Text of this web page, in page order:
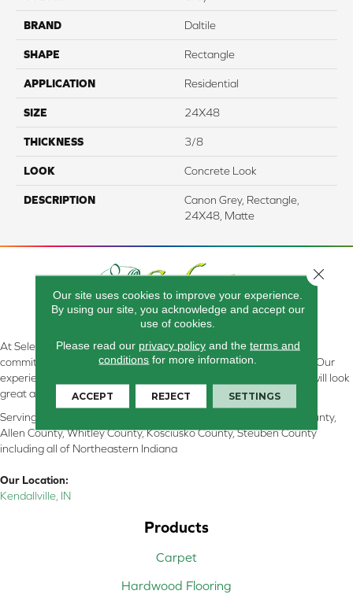
BRAND Daltile
SHAPE Rectangle
APPLICATION Residential
SIZE 24X48
THICKNESS 3/8
LOOK Concrete Look
DESCRIPTION
Canon Grey, Rectangle,
24X48, Matte
At Select Flooring Design & Interiors in Kendallville, IN , we are
committed to providing the right floor covering at the right price. Our
experienced flooring consultants will help you find the floor that will look
great and perform well.
Serving Kendallville, Noble County, LaGrange County, Dekalb County,
Allen County, Whitley County, Kosciusko County, Steuben County
including all of Northeastern Indiana
Our Location:
Kendallville, IN
Products
Carpet
Hardwood Flooring
Our site uses cookies to improve your experience.
By using our site, you acknowledge and accept our
use of cookies.
Please read our privacy policyand the terms and
conditions for more information.
ACCEPT REJECT SETTINGS
Close